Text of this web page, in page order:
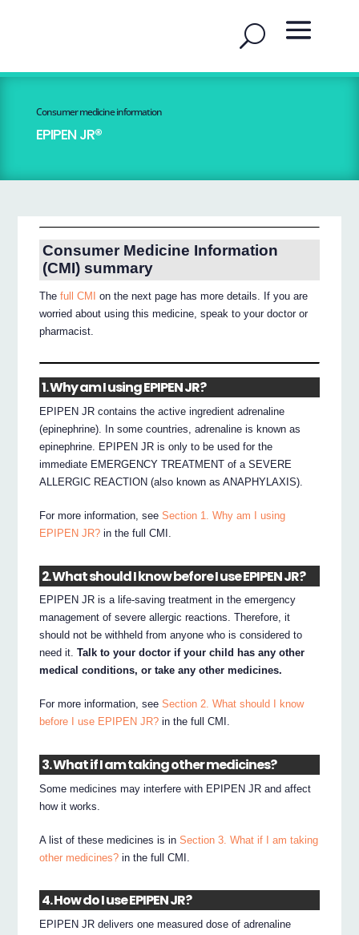
Consumer medicine information
EPIPEN JR®
Consumer Medicine Information
(CMI) summary
Thefull CMI
on the next page has more details. If you are
worried about using this medicine, speak to your doctor or
pharmacist.
1. Why am I using EPIPEN JR?
EPIPEN JR contains the active ingredient adrenaline
(epinephrine). In some countries, adrenaline is known as
epinephrine. EPIPEN JR is only to be used for the
immediate EMERGENCY TREATMENT of a SEVERE
ALLERGIC REACTION (also known as ANAPHYLAXIS).
For more information, seeSection 1. Why am I using
EPIPEN JR? in the full CMI.
2. What should I know before I use EPIPEN JR?
EPIPEN JR is a life-saving treatment in the emergency
management of severe allergic reactions. Therefore, it
should not be withheld from anyone who is considered to
need it.Talk to your doctor if your child has any other
medical conditions, or take any other medicines.
For more information, seeSection 2. What should I know
before I use EPIPEN JR? in the full CMI.
3. What if I am taking other medicines?
Some medicines may interfere with EPIPEN JR and affect
how it works.
A list of these medicines is inSection 3. What if I am taking
other medicines? in the full CMI.
4. How do I use EPIPEN JR?
EPIPEN JR delivers one measured dose of adrenaline